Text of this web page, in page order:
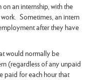
an internship, with the
Sometimes, an intern
after they have
would normally be
(regardless of any unpaid
paid for each hour that